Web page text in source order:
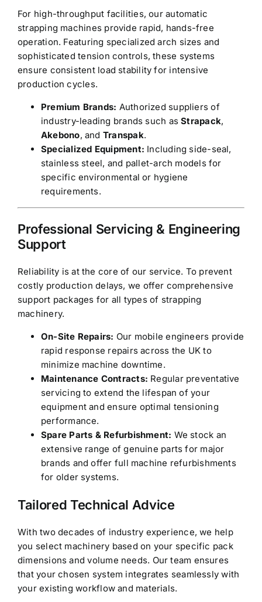
For high-throughput facilities, our automatic
strapping machines provide rapid, hands-free
operation. Featuring specialized arch sizes and
sophisticated tension controls, these systems
ensure consistent load stability for intensive
production cycles.
Premium Brands: Authorized suppliers of
industry-leading brands such asStrapack,
Akebono, and Transpak.
Specialized Equipment: Including side-seal,
stainless steel, and pallet-arch models for
specific environmental or hygiene
requirements.
Professional Servicing & Engineering
Support
Reliability is at the core of our service. To prevent
costly production delays, we offer comprehensive
support packages for all types of strapping
machinery.
On-Site Repairs: Our mobile engineers provide
rapid response repairs across the UK to
minimize machine downtime.
Maintenance Contracts: Regular preventative
servicing to extend the lifespan of your
equipment and ensure optimal tensioning
performance.
Spare Parts & Refurbishment: We stock an
extensive range of genuine parts for major
brands and offer full machine refurbishments
for older systems.
Tailored Technical Advice
With two decades of industry experience, we help
you select machinery based on your specific pack
dimensions and volume needs. Our team ensures
that your chosen system integrates seamlessly with
your existing workflow and materials.